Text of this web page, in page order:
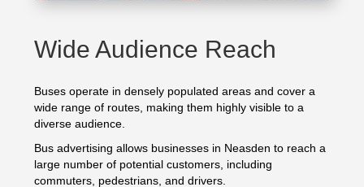
Wide Audience Reach
Buses operate in densely populated areas and cover a
wide range of routes, making them highly visible to a
diverse audience.
Bus advertising allows businesses in Neasden to reach a
large number of potential customers, including
commuters, pedestrians, and drivers.